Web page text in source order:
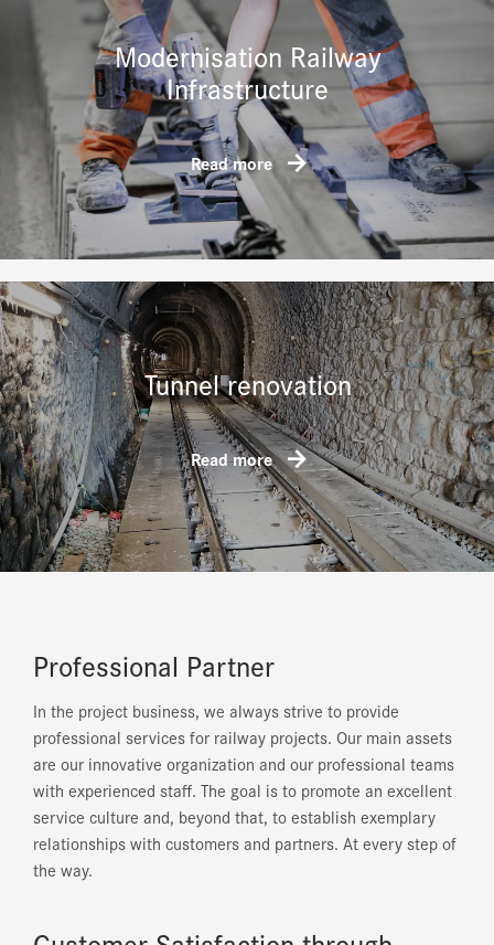
Modernisation Railway
Infrastructure
Read more
Tunnel renovation
Read more
Professional Partner
In the project business, we always strive to provide
professional services for railway projects. Our main assets
are our innovative organization and our professional teams
with experienced staff. The goal is to promote an excellent
service culture and, beyond that, to establish exemplary
relationships with customers and partners. At every step of
the way.